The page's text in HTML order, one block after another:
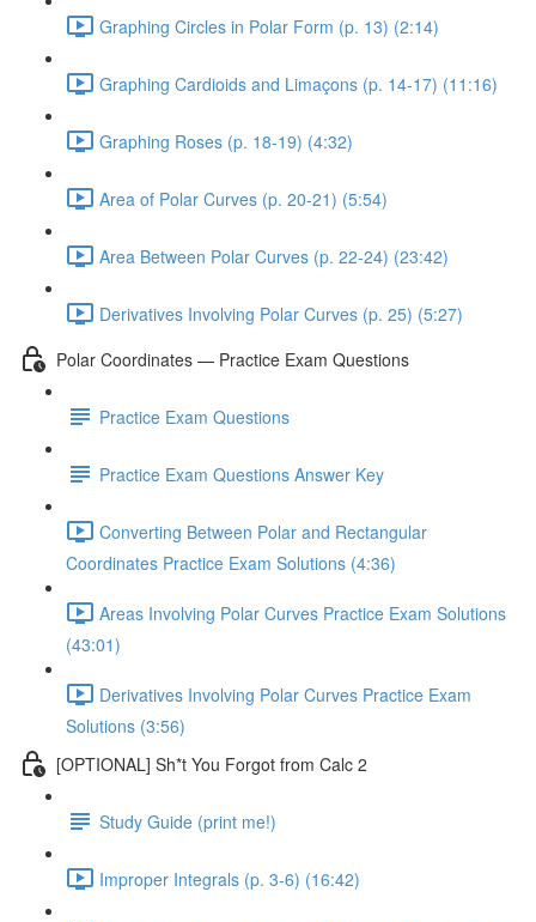
Graphing Circles in Polar Form (p. 13) (2:14)
Graphing Cardioids and Limaçons (p. 14-17) (11:16)
Graphing Roses (p. 18-19) (4:32)
Area of Polar Curves (p. 20-21) (5:54)
Area Between Polar Curves (p. 22-24) (23:42)
Derivatives Involving Polar Curves (p. 25) (5:27)
Polar Coordinates — Practice Exam Questions
Practice Exam Questions
Practice Exam Questions Answer Key
Converting Between Polar and Rectangular
Coordinates Practice Exam Solutions (4:36)
Areas Involving Polar Curves Practice Exam Solutions
(43:01)
Derivatives Involving Polar Curves Practice Exam
Solutions (3:56)
[OPTIONAL] Sh*t You Forgot from Calc 2
Study Guide (print me!)
Improper Integrals (p. 3-6) (16:42)